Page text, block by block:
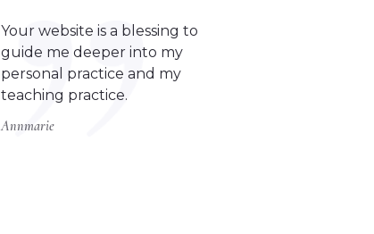
Your website is a blessing to
guide me deeper into my
personal practice and my
teaching practice.
Annmarie